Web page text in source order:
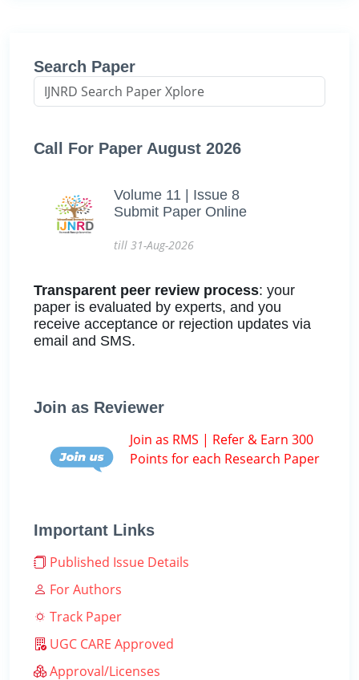
Search Paper
Call For Paper August 2026
Volume 11 | Issue 8
Submit Paper Online
till 31-Aug-2026
Transparent peer review process: your
paper is evaluated by experts, and you
receive acceptance or rejection updates via
email and SMS.
Join as Reviewer
Join as RMS | Refer & Earn 300
Points for each Research Paper
Important Links
Published Issue Details
For Authors
Track Paper
UGC CARE Approved
Approval/Licenses